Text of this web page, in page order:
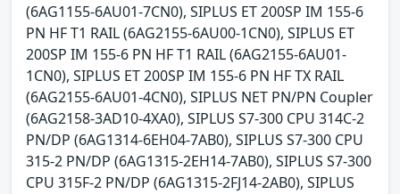
(6AG1155-6AU01-7CN0), SIPLUS ET 200SP IM 155-6
PN HF T1 RAIL (6AG2155-6AU00-1CN0), SIPLUS ET
200SP IM 155-6 PN HF T1 RAIL (6AG2155-6AU01-
1CN0), SIPLUS ET 200SP IM 155-6 PN HF TX RAIL
(6AG2155-6AU01-4CN0), SIPLUS NET PN/PN Coupler
(6AG2158-3AD10-4XA0), SIPLUS S7-300 CPU 314C-2
PN/DP (6AG1314-6EH04-7AB0), SIPLUS S7-300 CPU
315-2 PN/DP (6AG1315-2EH14-7AB0), SIPLUS S7-300
CPU 315F-2 PN/DP (6AG1315-2FJ14-2AB0), SIPLUS